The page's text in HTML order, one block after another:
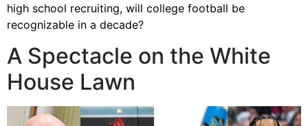
high school recruiting, will college football be
recognizable in a decade?
A Spectacle on the White
House Lawn